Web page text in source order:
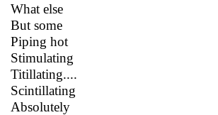
What else
But some
Piping hot
Stimulating
Titillating....
Scintillating
Absolutely